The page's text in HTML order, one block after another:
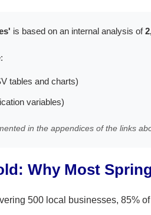
is based on an internal analysis of
tables and charts)
variables)
in the appendices of the links
Why Most
500 local businesses, 85%